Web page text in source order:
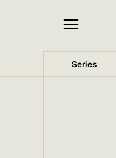
Series